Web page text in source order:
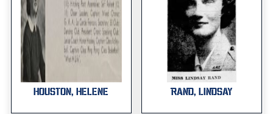
HOUSTON, HELENE RAND, LINDSAY